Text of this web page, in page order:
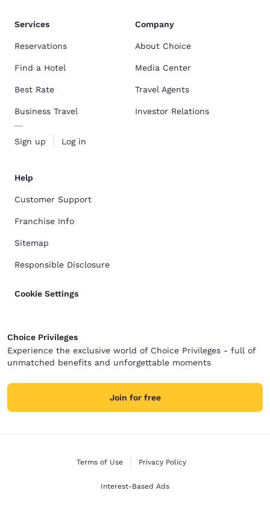
Services
Reservations
Find a Hotel
Best Rate
Business Travel
Sign up Log in
Company
About Choice
Media Center
Travel Agents
Investor Relations
Help
Customer Support
Franchise Info
Sitemap
Responsible Disclosure
Cookie Settings
Choice Privileges
Experience the exclusive world of Choice Privileges - full of
unmatched benefits and unforgettable moments
Join for free
Terms of Use Privacy Policy
Interest-Based Ads